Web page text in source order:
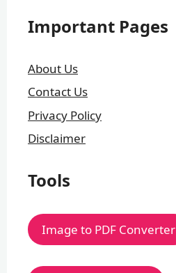
Important Pages
About Us
Contact Us
Privacy Policy
Disclaimer
Tools
Image to PDF Converter